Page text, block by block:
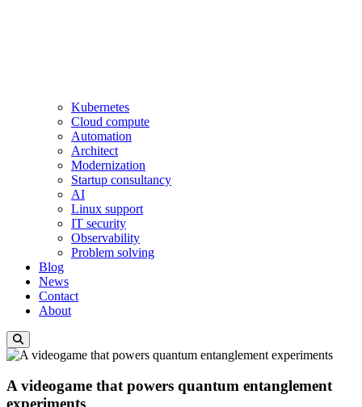
Kubernetes
Cloud compute
Automation
Architect
Modernization
Startup consultancy
AI
Linux support
IT security
Observability
Problem solving
Blog
News
Contact
About
A videogame that powers quantum entanglement
experiments